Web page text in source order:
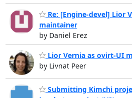
Re: [Engine-devel] Lior
maintainer
by Daniel Erez
Lior Vernia as ovirt-UI
by Livnat Peer
Submitting Kimchi